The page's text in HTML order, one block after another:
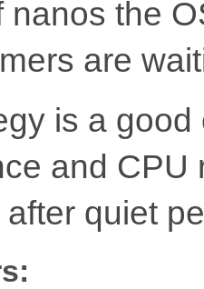
nanos the
are
is a
and
quiet